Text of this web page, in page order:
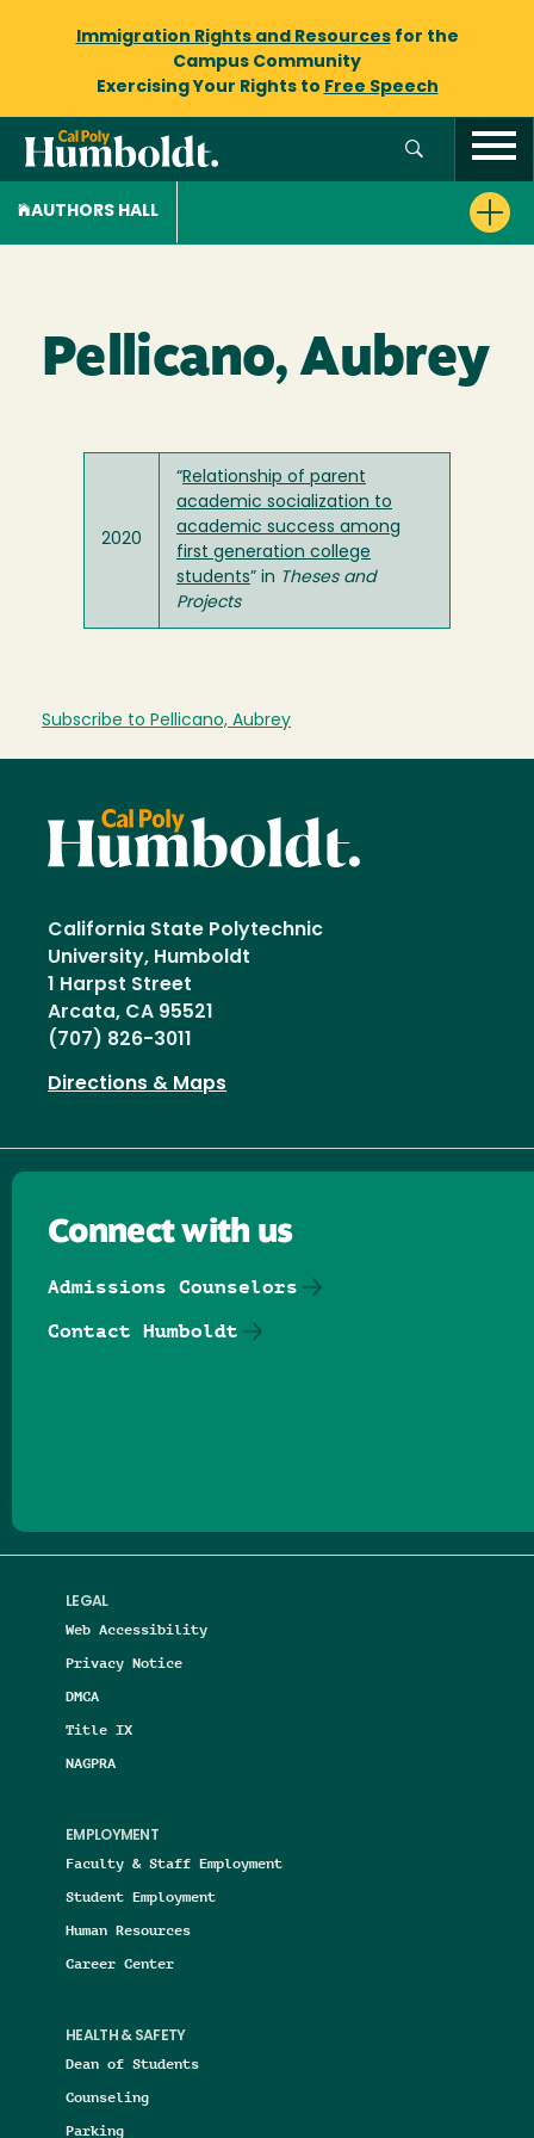
Immigration Rights and Resourcesfor the
Campus Community
Exercising Your Rights to Free Speech
AUTHORS HALL
Pellicano, Aubrey
2020
“Relationship of parent
academic socialization to
academic success among
first generation college
students” in Theses and
Projects
Subscribe to Pellicano, Aubrey
California State Polytechnic
University, Humboldt
1 Harpst Street
Arcata, CA 95521
(707) 826-3011
Directions & Maps
LEGAL
Web Accessibility
Privacy Notice
DMCA
Title IX
NAGPRA
EMPLOYMENT
Faculty & Staff Employment
Student Employment
Human Resources
Career Center
HEALTH & SAFETY
Dean of Students
Counseling
Parking
Connect with us
Admissions Counselors
Contact Humboldt